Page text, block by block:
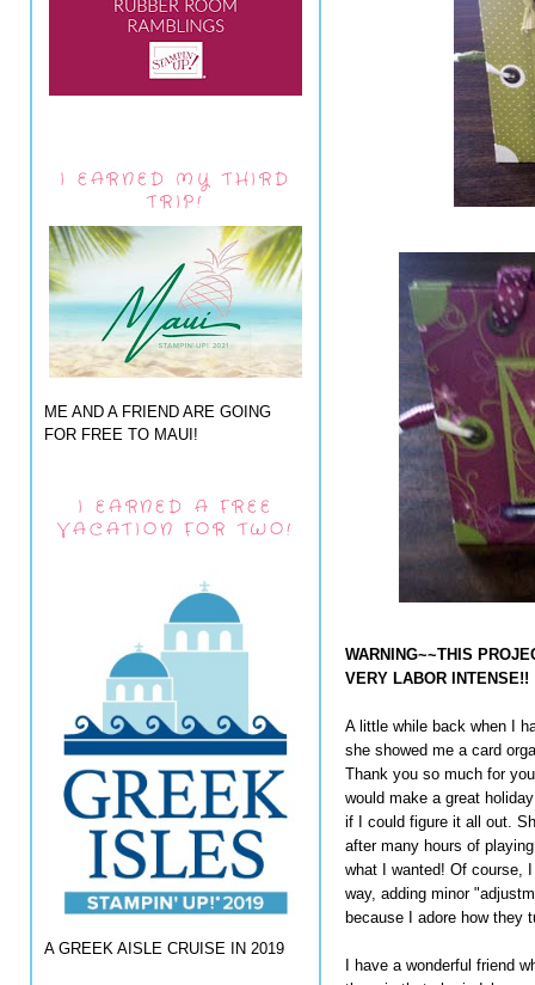
I EARNED MY THIRD
TRIP!
ME AND A FRIEND ARE GOING
FOR FREE TO MAUI!
I EARNED A FREE
VACATION FOR TWO!
A GREEK AISLE CRUISE IN 2019
WARNING~~THIS
VERY LABOR INTENSE!!
A little while back when I
she showed me a card
Thank you so much for
would make a great
if I could figure it all out.
after many hours of
what I wanted! Of course,
way, adding minor
because I adore how they
I have a wonderful friend